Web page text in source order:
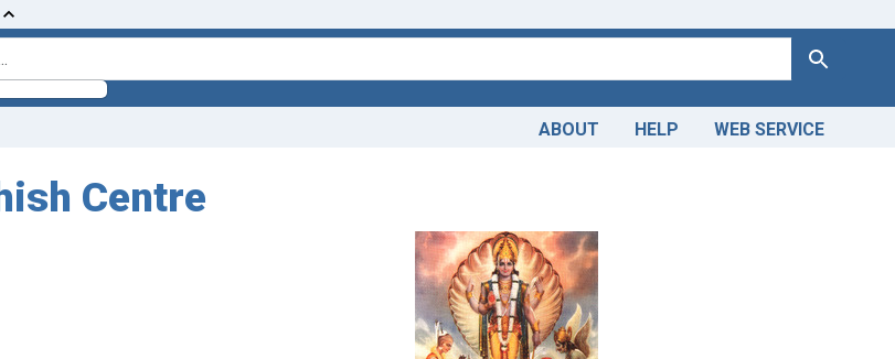
Search
ABOUT HELP WEB SERVICE
Centre